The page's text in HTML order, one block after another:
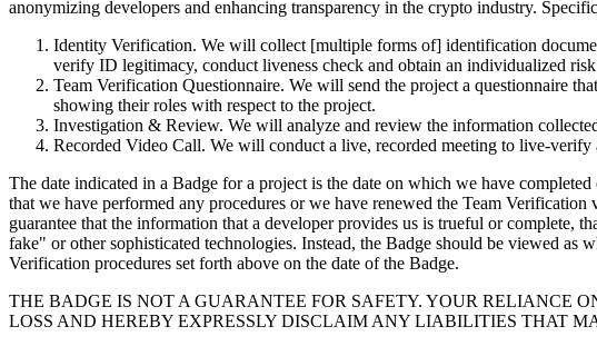
anonymizing developers and enhancing transparency in the crypto industry.
Identity Verification. We will collect [multiple forms of] identification
verify ID legitimacy, conduct liveness check and obtain an individualized risk
Team Verification Questionnaire. We will send the project a questionnaire
showing their roles with respect to the project.
Investigation & Review. We will analyze and review the information
Recorded Video Call. We will conduct a live, recorded meeting to live-
The date indicated in a Badge for a project is the date on which we have
that we have performed any procedures or we have renewed the Team
guarantee that the information that a developer provides us is trueful or complete,
fake" or other sophisticated technologies. Instead, the Badge should be viewed
Verification procedures set forth above on the date of the Badge.
THE BADGE IS NOT A GUARANTEE FOR SAFETY. YOUR RELIANCE
LOSS AND HEREBY EXPRESSLY DISCLAIM ANY LIABILITIES THAT